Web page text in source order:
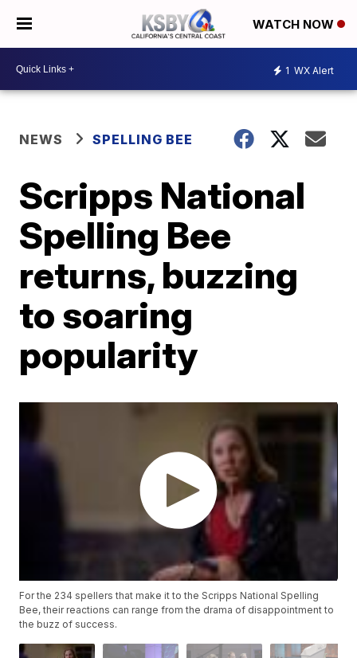
WATCH NOW
1 WX Alert
NEWS SPELLING BEE
Scripps National
Spelling Bee
returns, buzzing
to soaring
popularity
For the 234 spellers that make it to the Scripps National Spelling
Bee, their reactions can range from the drama of disappointment to
the buzz of success.